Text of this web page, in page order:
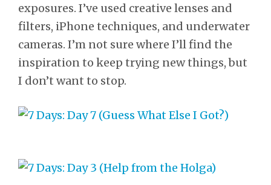
exposures. I’ve used creative lenses and
filters, iPhone techniques, and underwater
cameras. I’m not sure where I’ll find the
inspiration to keep trying new things, but
I don’t want to stop.